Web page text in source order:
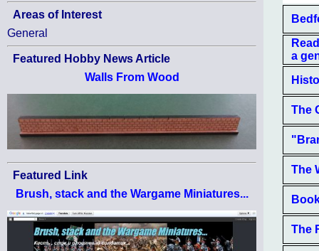
Areas of Interest
General
Featured Hobby News Article
Walls From Wood
Featured Link
Brush, stack and the Wargame Miniatures...
a
The
The
The